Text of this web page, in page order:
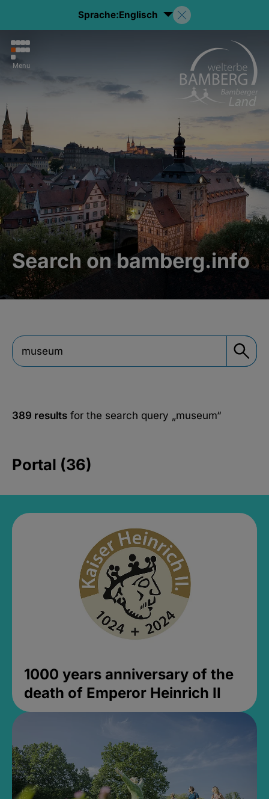
Sprache:Englisch
Menu
Search on bamberg.info
389 results for the search query „museum“
Portal (36)
1000 years anniversary of the
death of Emperor Heinrich II